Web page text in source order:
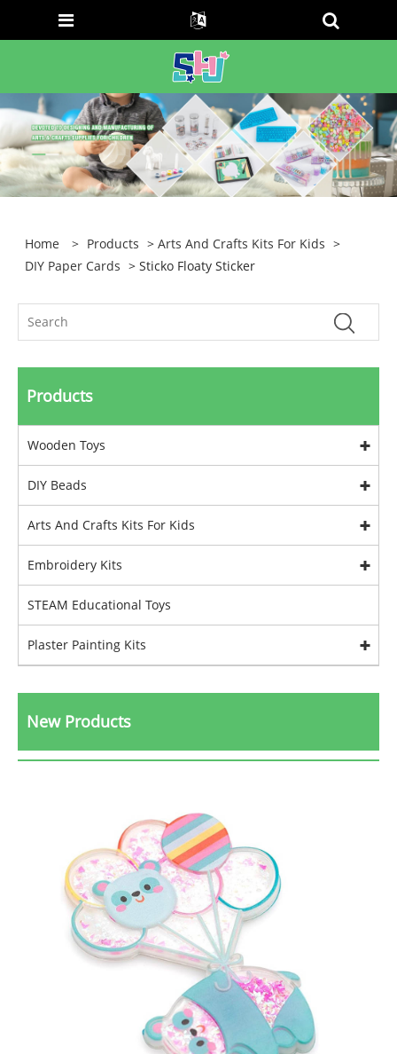
Home > Products >Arts And Crafts Kits For Kids >
DIY Paper Cards > Sticko Floaty Sticker
Products
Wooden Toys
DIY Beads
Arts And Crafts Kits For Kids
Embroidery Kits
STEAM Educational Toys
Plaster Painting Kits
New Products